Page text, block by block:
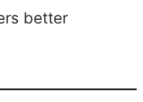
better